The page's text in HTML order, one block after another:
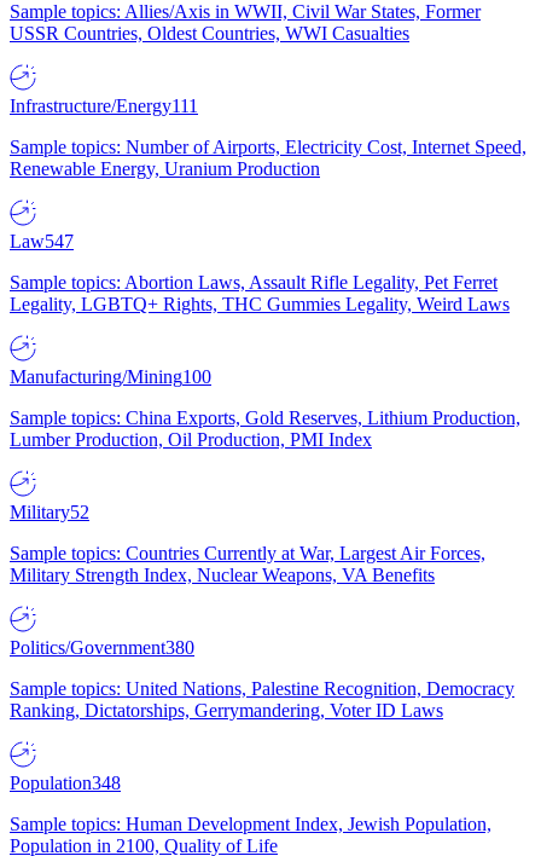
Sample topics: Allies/Axis in WWII, Civil War States, Former
USSR Countries, Oldest Countries, WWI Casualties
Infrastructure/Energy111
Sample topics: Number of Airports, Electricity Cost, Internet Speed,
Renewable Energy, Uranium Production
Law547
Sample topics: Abortion Laws, Assault Rifle Legality, Pet Ferret
Legality, LGBTQ+ Rights, THC Gummies Legality, Weird Laws
Manufacturing/Mining100
Sample topics: China Exports, Gold Reserves, Lithium Production,
Lumber Production, Oil Production, PMI Index
Military52
Sample topics: Countries Currently at War, Largest Air Forces,
Military Strength Index, Nuclear Weapons, VA Benefits
Politics/Government380
Sample topics: United Nations, Palestine Recognition, Democracy
Ranking, Dictatorships, Gerrymandering, Voter ID Laws
Population348
Sample topics: Human Development Index, Jewish Population,
Population in 2100, Quality of Life